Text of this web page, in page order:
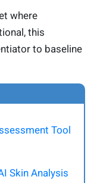
where
this
to baseline
Tool
Skin Analysis